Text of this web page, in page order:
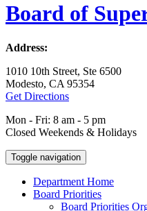
Board of
Address:
1010 10th Street, Ste 6500
Modesto, CA 95354
Get Directions
Mon - Fri: 8 am - 5 pm
Closed Weekends & Holidays
Toggle navigation
Department Home
Board Priorities
Board Priorities